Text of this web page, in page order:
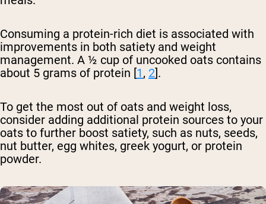
Consuming a protein-rich diet is associated with
improvements in both satiety and weight
management. A ½ cup of uncooked oats contains
about 5 grams of protein [1, 2].
To get the most out of oats and weight loss,
consider adding additional protein sources to your
oats to further boost satiety, such as nuts, seeds,
nut butter, egg whites, greek yogurt, or protein
powder.